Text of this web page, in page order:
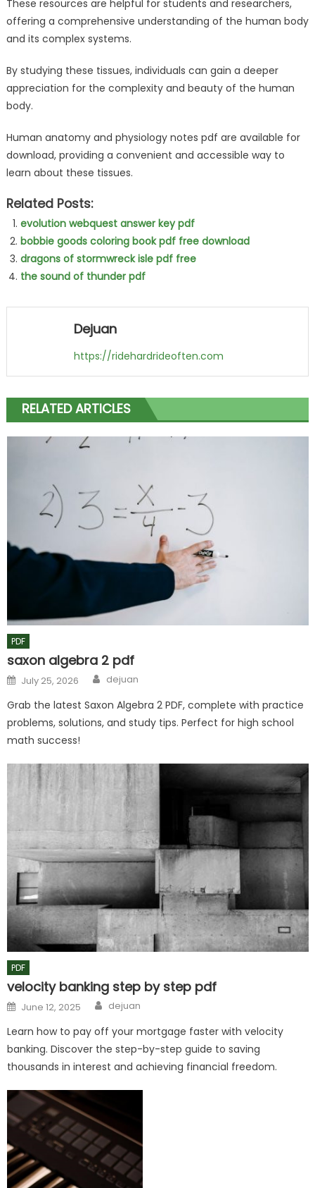
These resources are helpful for students and researchers,
offering a comprehensive understanding of the human body
and its complex systems.
By studying these tissues, individuals can gain a deeper
appreciation for the complexity and beauty of the human
body.
Human anatomy and physiology notes pdf are available for
download, providing a convenient and accessible way to
learn about these tissues.
Related Posts:
evolution webquest answer key pdf
bobbie goods coloring book pdf free download
dragons of stormwreck isle pdf free
the sound of thunder pdf
Dejuan
https://ridehardrideoften.com
RELATED ARTICLES
PDF
saxon algebra 2 pdf
Posted
on
July 25, 2026 Author
dejuan
Grab the latest Saxon Algebra 2 PDF, complete with practice
problems, solutions, and study tips. Perfect for high school
math success!
PDF
velocity banking step by step pdf
Posted
on
June 12, 2025 Author
dejuan
Learn how to pay off your mortgage faster with velocity
banking. Discover the step-by-step guide to saving
thousands in interest and achieving financial freedom.